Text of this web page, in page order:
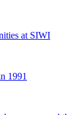
at SIWI
1991